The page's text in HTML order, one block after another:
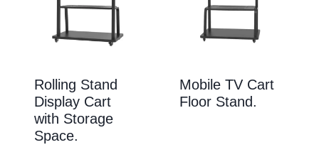
Rolling Stand
Display Cart
with Storage
Space.
Mobile TV Cart
Floor Stand.